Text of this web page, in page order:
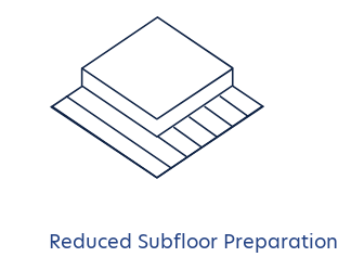
Reduced Subfloor Preparation